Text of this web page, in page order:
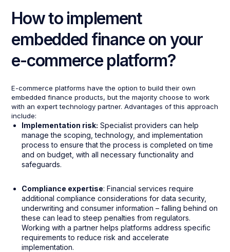
How to implement
embedded finance on your
e-commerce platform?
E-commerce platforms have the option to build their own
embedded finance products, but the majority choose to work
with an expert technology partner. Advantages of this approach
include:
Implementation risk: Specialist providers can help
manage the scoping, technology, and implementation
process to ensure that the process is completed on time
and on budget, with all necessary functionality and
safeguards.
Compliance expertise: Financial services require
additional compliance considerations for data security,
underwriting and consumer information – falling behind on
these can lead to steep penalties from regulators.
Working with a partner helps platforms address specific
requirements to reduce risk and accelerate
implementation.